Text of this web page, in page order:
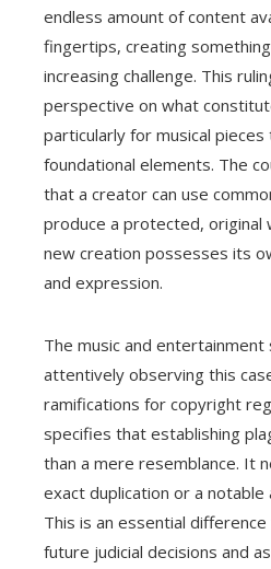
endless amount of content
fingertips, creating
increasing challenge. This
perspective on what
particularly for musical
foundational elements. The
that a creator can use
produce a protected, original
new creation possesses its
and expression.
The music and
attentively observing this
ramifications for copyright
specifies that establishing
than a mere resemblance. It
exact duplication or a
This is an essential
future judicial decisions and